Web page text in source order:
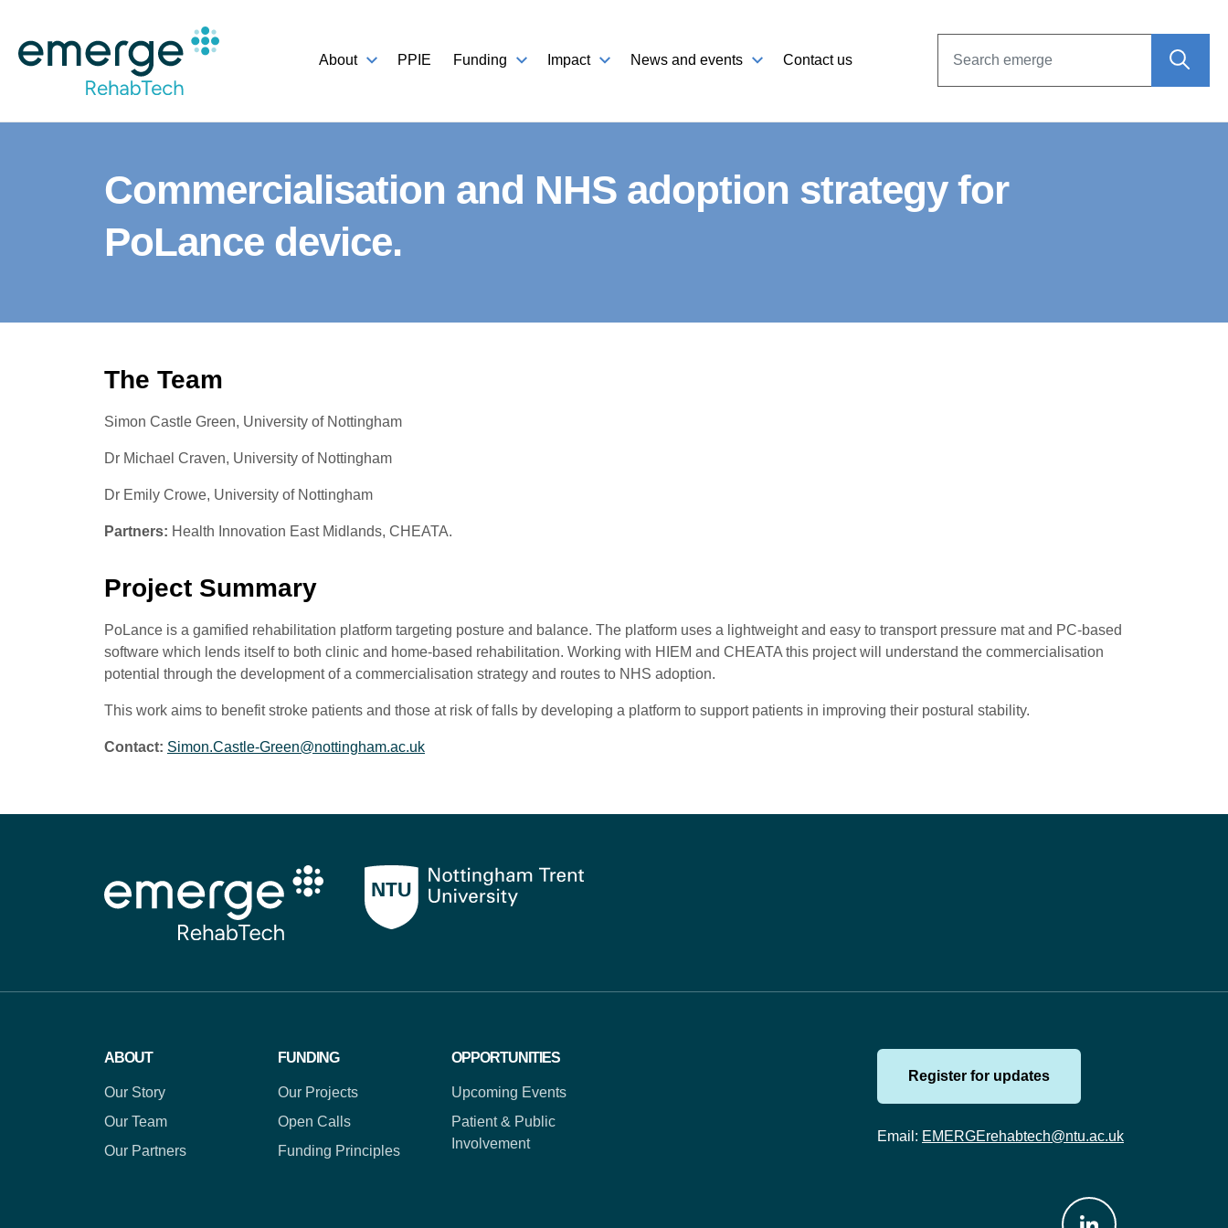
About PPIE Funding Impact News and events Contact us
Commercialisation and NHS adoption strategy for
PoLance device.
The Team
Simon Castle Green, University of Nottingham
Dr Michael Craven, University of Nottingham
Dr Emily Crowe, University of Nottingham
Partners: Health Innovation East Midlands, CHEATA.
Project Summary
PoLance is a gamified rehabilitation platform targeting posture and balance. The platform uses a lightweight and easy to transport pressure mat and PC-based
software which lends itself to both clinic and home-based rehabilitation. Working with HIEM and CHEATA this project will understand the commercialisation
potential through the development of a commercialisation strategy and routes to NHS adoption.
This work aims to benefit stroke patients and those at risk of falls by developing a platform to support patients in improving their postural stability.
Contact: Simon.Castle-Green@nottingham.ac.uk
ABOUT
Our Story
Our Team
Our Partners
FUNDING
Our Projects
Open Calls
Funding Principles
OPPORTUNITIES
Upcoming Events
Patient & Public
Involvement
Register for updates
Email: EMERGErehabtech@ntu.ac.uk
Join us on: LinkedIn